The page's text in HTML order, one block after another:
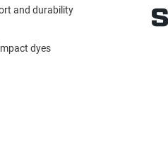
and durability
dyes